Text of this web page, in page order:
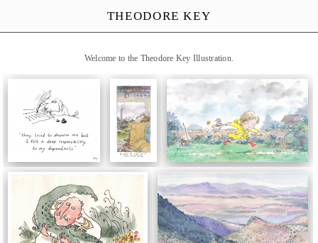
THEODORE KEY
Welcome to the Theodore Key Illustration.